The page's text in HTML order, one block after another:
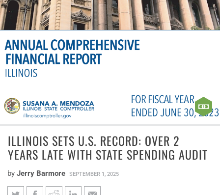
ILLINOIS SETS U.S. RECORD: OVER 2
YEARS LATE WITH STATE SPENDING AUDIT
by Jerry Barmore SEPTEMBER 1, 2025